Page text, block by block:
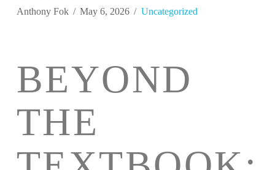
Anthony Fok May 6, 2026 Uncategorized
BEYOND
THE